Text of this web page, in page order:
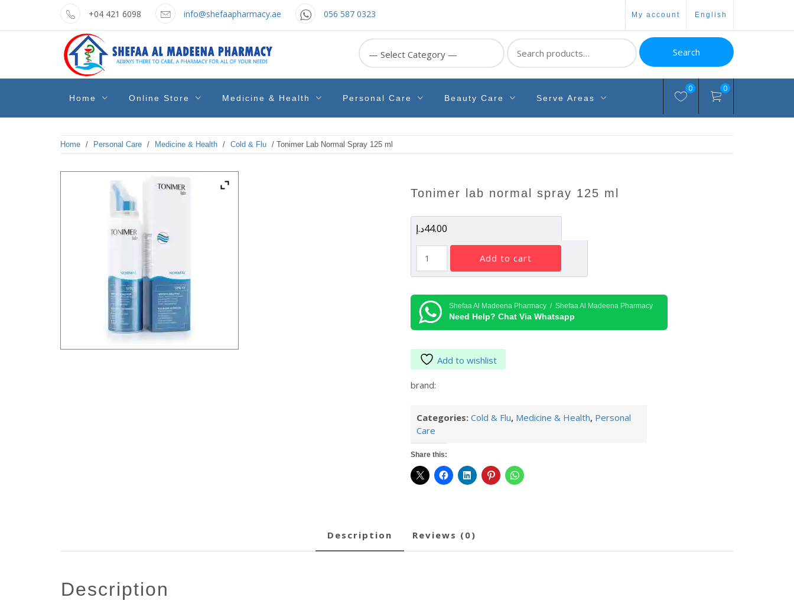
+04 421 6098 info@shefaapharmacy.ae 056 587 0323 my account english
shefaa
pharmacy
Pharmacy Online Dubai
Search
for:
Search
Home Online Store Medicine & Health Personal Care Beauty Care Serve Areas
0 0
Home / Personal Care / Medicine & Health / Cold & Flu / Tonimer Lab Normal Spray 125 ml
tonimer lab normal spray 125 ml
44.00د.إ
Tonimer
Lab
Normal
125
ml
quantity
add to cart
Shefaa Al Madeena Pharmacy / Shefaa Al Madeena Pharmacy
Need Help? Chat Via Whatsapp
Add to wishlist
brand:
Categories: Cold & Flu, Medicine & Health, Personal
Care
Share this:
description reviews (0)
description